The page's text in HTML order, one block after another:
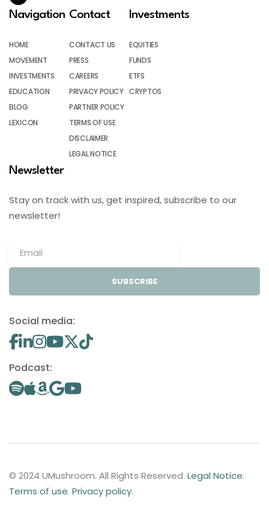
Navigation
HOME
MOVEMENT
INVESTMENTS
EDUCATION
BLOG
LEXICON
Contact
CONTACT US
PRESS
CAREERS
PRIVACY POLICY
PARTNER POLICY
TERMS OF USE
DISCLAIMER
LEGAL NOTICE
Investments
EQUITIES
FUNDS
ETFS
CRYPTOS
Newsletter
Stay on track with us, get inspired, subscribe to our
newsletter!
SUBSCRIBE
Social media:
Podcast:
© 2024 UMushroom. All Rights Reserved. Legal Notice.
Terms of use. Privacy policy.